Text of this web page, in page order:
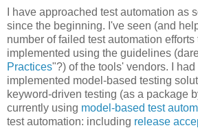
I have approached test automation as
since the beginning. I've seen (and
number of failed test automation efforts
implemented using the guidelines
Practices"?) of the tools' vendors. I
implemented model-based testing
keyword-driven testing (as a package
currently using model-based test
test automation: including release